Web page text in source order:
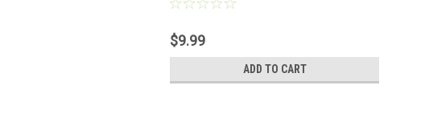
$9.99
ADD TO CART